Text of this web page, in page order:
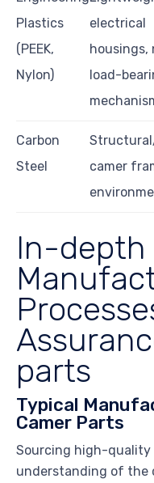
Plastics
(PEEK,
Nylon)
electrical
housings,
load-
Carbon
Steel
camer
In-depth
parts
Typical
Camer Parts
Sourcing high-quality
understanding of the